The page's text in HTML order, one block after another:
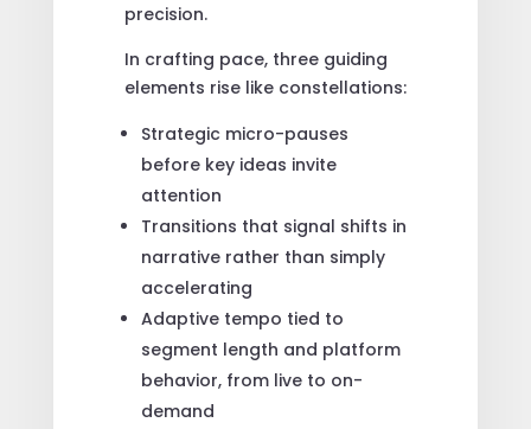
precision.
In crafting pace, three guiding
elements rise like constellations:
Strategic micro-pauses
before key ideas invite
attention
Transitions that signal shifts in
narrative rather than simply
accelerating
Adaptive tempo tied to
segment length and platform
behavior, from live to on-
demand